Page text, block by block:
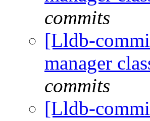
commits
[Lldb-
manager
commits
[Lldb-